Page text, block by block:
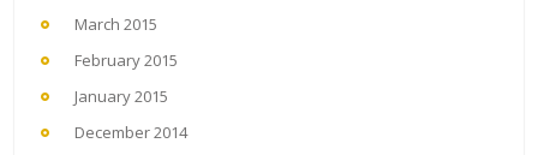
March 2015
February 2015
January 2015
December 2014